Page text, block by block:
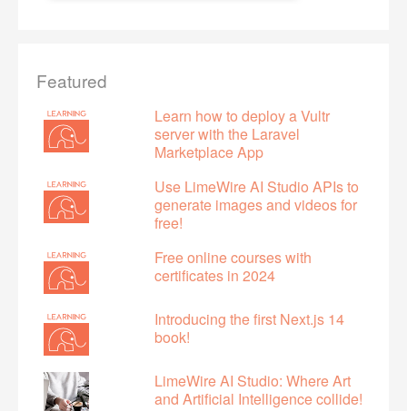
Featured
Learn how to deploy a Vultr
server with the Laravel
Marketplace App
Use LimeWire AI Studio APIs to
generate images and videos for
free!
Free online courses with
certificates in 2024
Introducing the first Next.js 14
book!
LimeWire AI Studio: Where Art
and Artificial Intelligence collide!